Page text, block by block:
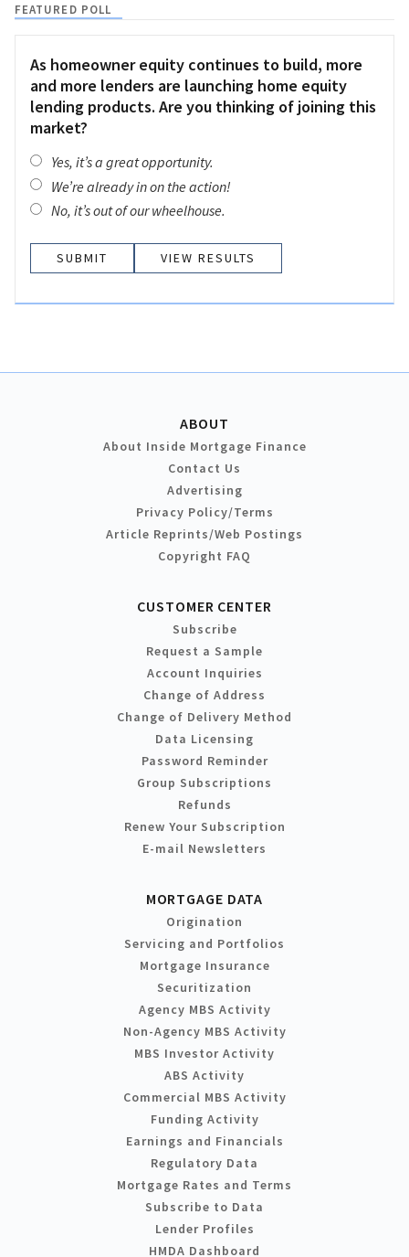
FEATURED POLL
As homeowner equity continues to build, more
and more lenders are launching home equity
lending products. Are you thinking of joining this
market?
Yes, it’s a great opportunity.
We’re already in on the action!
No, it’s out of our wheelhouse.
VIEW RESULTS
ABOUT
About Inside Mortgage Finance
Contact Us
Advertising
Privacy Policy/Terms
Article Reprints/Web Postings
Copyright FAQ
CUSTOMER CENTER
Subscribe
Request a Sample
Account Inquiries
Change of Address
Change of Delivery Method
Data Licensing
Password Reminder
Group Subscriptions
Refunds
Renew Your Subscription
E-mail Newsletters
MORTGAGE DATA
Origination
Servicing and Portfolios
Mortgage Insurance
Securitization
Agency MBS Activity
Non-Agency MBS Activity
MBS Investor Activity
ABS Activity
Commercial MBS Activity
Funding Activity
Earnings and Financials
Regulatory Data
Mortgage Rates and Terms
Subscribe to Data
Lender Profiles
HMDA Dashboard